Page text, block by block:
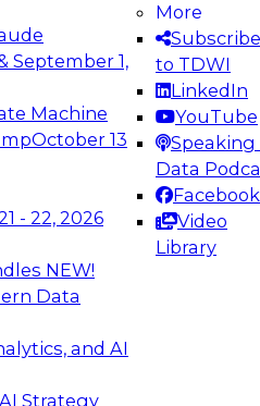
September 1,
Machine
October 13
- 22, 2026
NEW!
Data
and AI
Strategy
More
Subscribe
to TDWI
LinkedIn
YouTube
Speaking
Data
Facebook
Video
Library
learn how to take
in modern data
Webinars on
Analytics, &
Why Hybrid